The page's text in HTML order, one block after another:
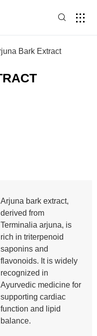
Bark Extract
Arjuna bark extract,
derived from
Terminalia arjuna, is
rich in triterpenoid
saponins and
flavonoids. It is widely
recognized in
Ayurvedic medicine for
supporting cardiac
function and lipid
balance.